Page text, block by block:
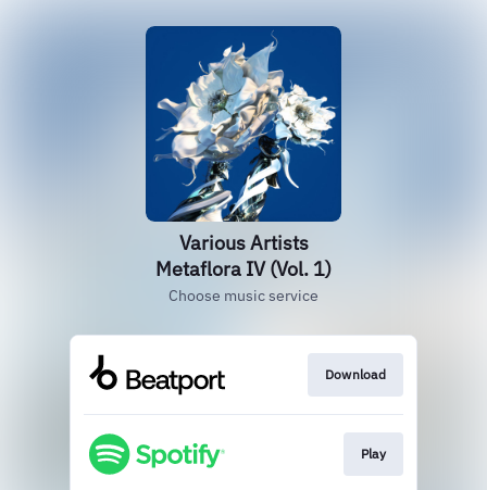
Various Artists
Metaflora IV (Vol. 1)
Choose music service
Download
Play